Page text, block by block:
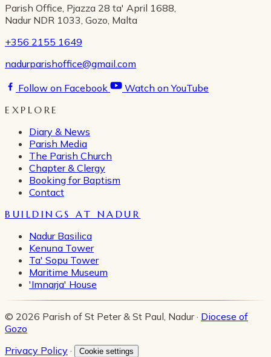
Parish Office, Pjazza 28 ta' April 1688,
Nadur NDR 1033, Gozo, Malta
+356 2155 1649
nadurparishoffice@gmail.com
Follow on Facebook
Watch on YouTube
EXPLORE
Diary & News
Parish Media
The Parish Church
Chapter & Clergy
Booking for Baptism
Contact
BUILDINGS AT NADUR
Nadur Basilica
Kenuna Tower
Ta' Sopu Tower
Maritime Museum
'Imnarja' House
© 2026 Parish of St Peter & St Paul, Nadur · Diocese of
Gozo
Privacy Policy · Cookie settings